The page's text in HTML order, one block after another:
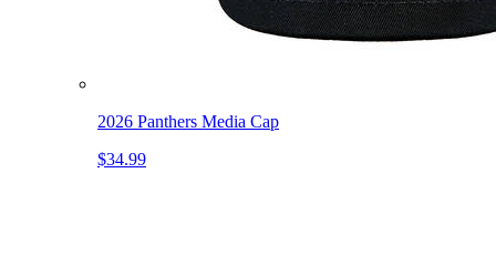
2026 Panthers Media Cap
$34.99